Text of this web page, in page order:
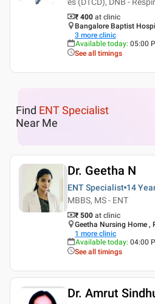
₹ 400 at clinic
Bangalore Baptist
3 more clinic
Available today: 05:00
See all timings
Find ENT Specialist
Near Me
Dr. Geetha N
ENT Specialist 14
MBBS, MS - ENT
₹ 500 at clinic
Geetha Nursing Home ,
1 more clinic
Available today: 04:00
See all timings
Dr. Amrut